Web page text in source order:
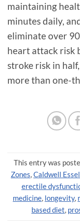
maintaining
minutes daily,
eliminate over
heart attack risk
stroke risk in
more than one-
This entry was
Zones,Caldwell
erectile
medicine, longevity,
based diet,